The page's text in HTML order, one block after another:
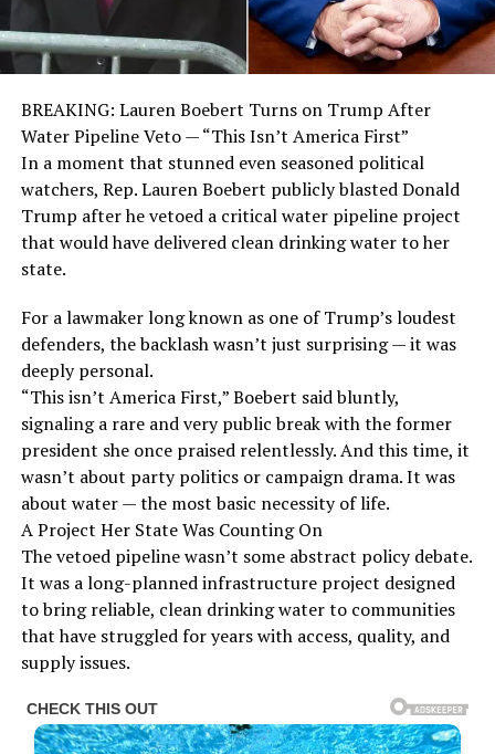
BREAKING: Lauren Boebert Turns on Trump After
Water Pipeline Veto — “This Isn’t America First”
In a moment that stunned even seasoned political
watchers, Rep. Lauren Boebert publicly blasted Donald
Trump after he vetoed a critical water pipeline project
that would have delivered clean drinking water to her
state.
For a lawmaker long known as one of Trump’s loudest
defenders, the backlash wasn’t just surprising — it was
deeply personal.
“This isn’t America First,” Boebert said bluntly,
signaling a rare and very public break with the former
president she once praised relentlessly. And this time, it
wasn’t about party politics or campaign drama. It was
about water — the most basic necessity of life.
A Project Her State Was Counting On
The vetoed pipeline wasn’t some abstract policy debate.
It was a long-planned infrastructure project designed
to bring reliable, clean drinking water to communities
that have struggled for years with access, quality, and
supply issues.